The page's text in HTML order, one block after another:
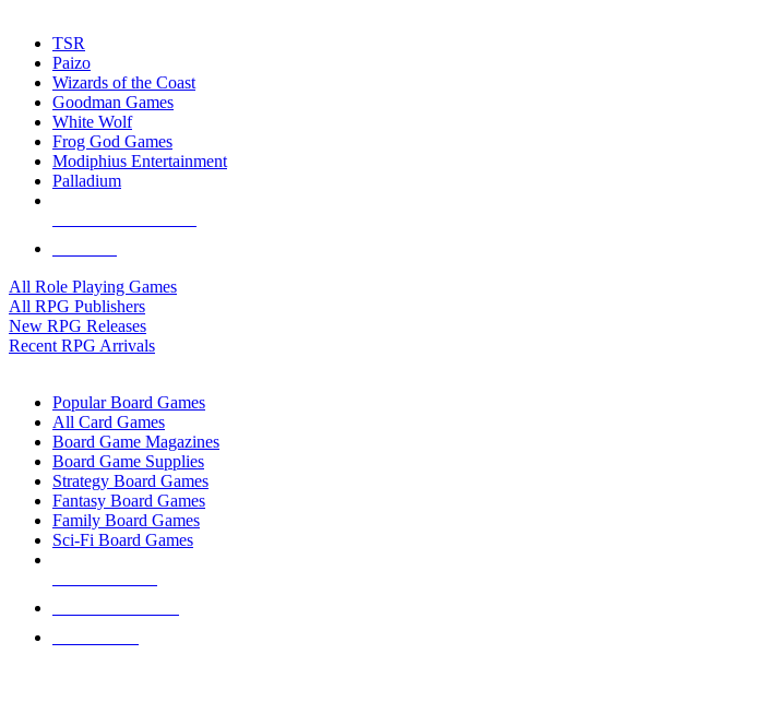
TSR
Paizo
Wizards of the Coast
Goodman Games
White Wolf
Frog God Games
Modiphius Entertainment
Palladium
All Role Playing Games
All RPG Publishers
New RPG Releases
Recent RPG Arrivals
Popular Board Games
All Card Games
Board Game Magazines
Board Game Supplies
Strategy Board Games
Fantasy Board Games
Family Board Games
Sci-Fi Board Games